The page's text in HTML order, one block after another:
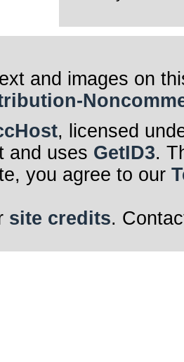
and images on
, licensed
and uses GetID3.
you agree to our
site credits.